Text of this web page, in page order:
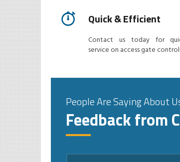
Quick & Efficient
Contact us today for
service on access gate
People Are Saying About
Feedback from